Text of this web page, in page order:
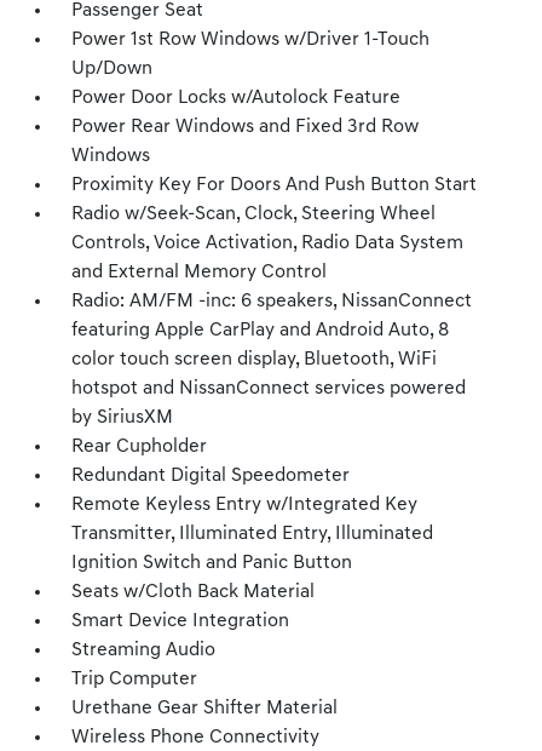
Passenger Seat
Power 1st Row Windows w/Driver 1-Touch
Up/Down
Power Door Locks w/Autolock Feature
Power Rear Windows and Fixed 3rd Row
Windows
Proximity Key For Doors And Push Button Start
Radio w/Seek-Scan, Clock, Steering Wheel
Controls, Voice Activation, Radio Data System
and External Memory Control
Radio: AM/FM -inc: 6 speakers, NissanConnect
featuring Apple CarPlay and Android Auto, 8
color touch screen display, Bluetooth, WiFi
hotspot and NissanConnect services powered
by SiriusXM
Rear Cupholder
Redundant Digital Speedometer
Remote Keyless Entry w/Integrated Key
Transmitter, Illuminated Entry, Illuminated
Ignition Switch and Panic Button
Seats w/Cloth Back Material
Smart Device Integration
Streaming Audio
Trip Computer
Urethane Gear Shifter Material
Wireless Phone Connectivity